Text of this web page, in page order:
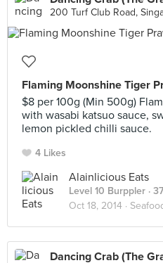
200 Turf Club Road,
Flaming Moonshine Tiger
$8 per 100g (Min 500g)
with wasabi katsuo sauce,
lemon pickled chilli sauce.
4 Likes
Alainlicious Eats
Level 10 Burppler ·
Oct 18, 2014 ·
Dancing Crab (The